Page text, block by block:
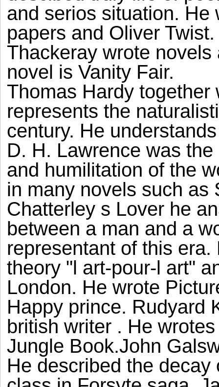
and serios situation. He
papers and Oliver
Thackeray wrote
novel is Vanity Fair.
Thomas Hardy together
represents the
century. He
D. H. Lawrence was
and humilitation of the
in many novels such as
Chatterley s Lover he
between a man and a
representant of this
theory "l art-pour-l art"
London. He wrote
Happy prince. Rudyard
british writer . He
Jungle Book.John
He described the